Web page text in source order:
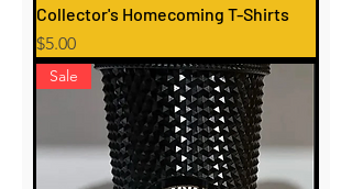
Collector's Homecoming T-Shirts
Price
$5.00
Sale